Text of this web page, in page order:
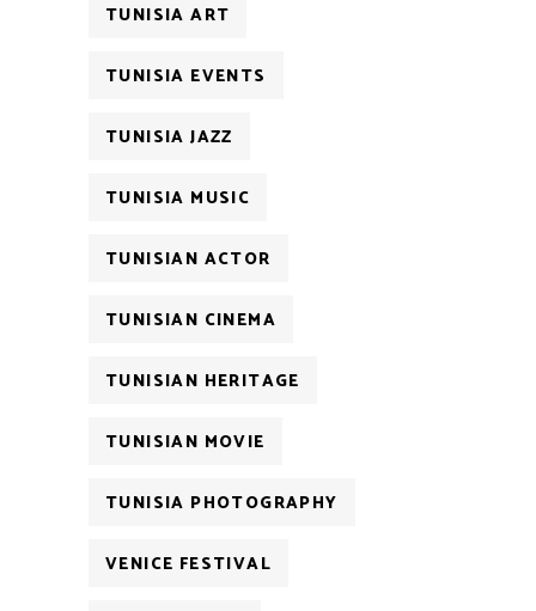
TUNISIA ART
TUNISIA EVENTS
TUNISIA JAZZ
TUNISIA MUSIC
TUNISIAN ACTOR
TUNISIAN CINEMA
TUNISIAN HERITAGE
TUNISIAN MOVIE
TUNISIA PHOTOGRAPHY
VENICE FESTIVAL